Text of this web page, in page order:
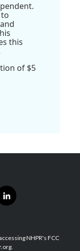
this
of $5
l
i
e
d
NHPR's FCC